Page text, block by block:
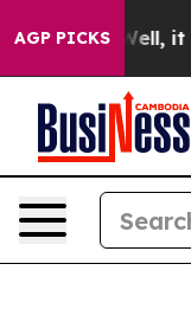
AGP PICKS
Well, it Didn’t